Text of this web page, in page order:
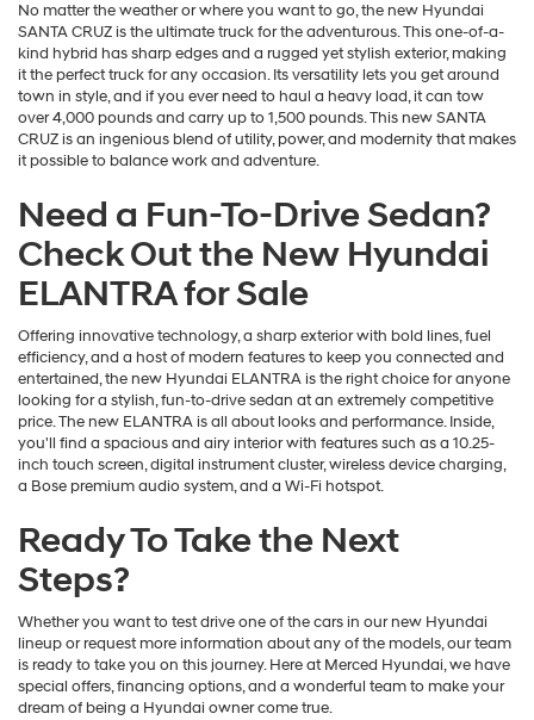
No matter the weather or where you want to go, the new Hyundai
SANTA CRUZ is the ultimate truck for the adventurous. This one-of-a-
kind hybrid has sharp edges and a rugged yet stylish exterior, making
it the perfect truck for any occasion. Its versatility lets you get around
town in style, and if you ever need to haul a heavy load, it can tow
over 4,000 pounds and carry up to 1,500 pounds. This new SANTA
CRUZ is an ingenious blend of utility, power, and modernity that makes
it possible to balance work and adventure.
Need a Fun-To-Drive Sedan?
Check Out the New Hyundai
ELANTRA for Sale
Offering innovative technology, a sharp exterior with bold lines, fuel
efficiency, and a host of modern features to keep you connected and
entertained, the new Hyundai ELANTRA is the right choice for anyone
looking for a stylish, fun-to-drive sedan at an extremely competitive
price. The new ELANTRA is all about looks and performance. Inside,
you'll find a spacious and airy interior with features such as a 10.25-
inch touch screen, digital instrument cluster, wireless device charging,
a Bose premium audio system, and a Wi-Fi hotspot.
Ready To Take the Next
Steps?
Whether you want to test drive one of the cars in our new Hyundai
lineup or request more information about any of the models, our team
is ready to take you on this journey. Here at Merced Hyundai, we have
special offers, financing options, and a wonderful team to make your
dream of being a Hyundai owner come true.